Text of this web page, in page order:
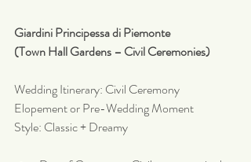
Giardini Principessa di Piemonte
(Town Hall Gardens – Civil Ceremonies)
Wedding Itinerary: Civil Ceremony
Elopement or Pre-Wedding Moment
Style: Classic + Dreamy